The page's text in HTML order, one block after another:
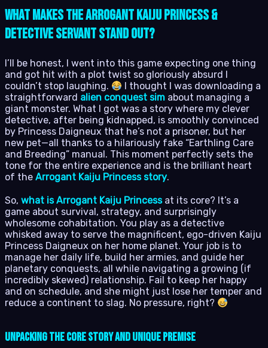
What Makes The Arrogant Kaiju Princess &
Detective Servant Stand Out?
I’ll be honest, I went into this game expecting one thing
and got hit with a plot twist so gloriously absurd I
couldn’t stop laughing.
I thought I was downloading a
straightforward alien conquest sim about managing a
giant monster. What I got was a story where my clever
detective, after being kidnapped, is smoothly convinced
by Princess Daigneux that he’s not a prisoner, but her
new pet—all thanks to a hilariously fake “Earthling Care
and Breeding” manual. This moment perfectly sets the
tone for the entire experience and is the brilliant heart
of the Arrogant Kaiju Princess story.
So, what is Arrogant Kaiju Princessat its core? It’s a
game about survival, strategy, and surprisingly
wholesome cohabitation. You play as a detective
whisked away to serve the magnificent, ego-driven Kaiju
Princess Daigneux on her home planet. Your job is to
manage her daily life, build her armies, and guide her
planetary conquests, all while navigating a growing (if
incredibly skewed) relationship. Fail to keep her happy
and on schedule, and she might just lose her temper and
reduce a continent to slag. No pressure, right?
Unpacking the Core Story and Unique Premise